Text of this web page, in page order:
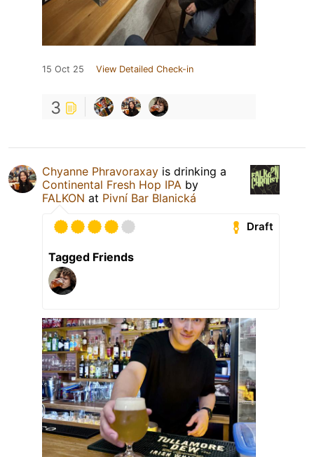
15 Oct 25 View Detailed Check-in
3
Chyanne Phravoraxay is drinking a
Continental Fresh Hop IPA by
FALKON at Pivní Bar Blanická
Draft
Tagged Friends